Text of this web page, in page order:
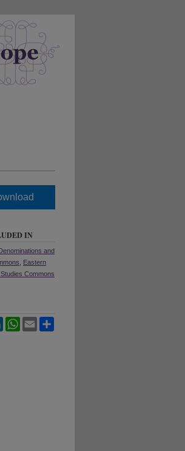
IN
and
Eastern
Commons
LinkedInWhatsApp
Email